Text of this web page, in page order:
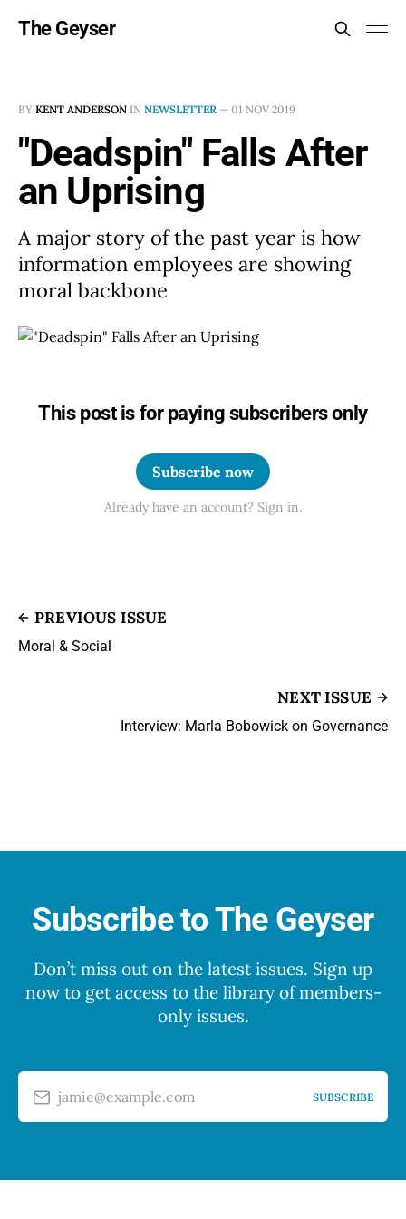
The Geyser
BY KENT ANDERSON IN NEWSLETTER — 01 NOV 2019
"Deadspin" Falls After
an Uprising
A major story of the past year is how
information employees are showing
moral backbone
This post is for paying subscribers only
Subscribe now
Already have an account? Sign in.
PREVIOUS ISSUE
Moral & Social
NEXT ISSUE
Interview: Marla Bobowick on Governance
Subscribe to The Geyser
Don’t miss out on the latest issues. Sign up
now to get access to the library of members-
only issues.
jamie@example.com SUBSCRIBE